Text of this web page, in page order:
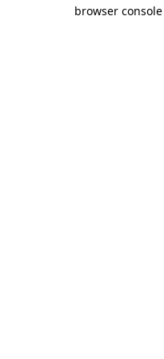
browser